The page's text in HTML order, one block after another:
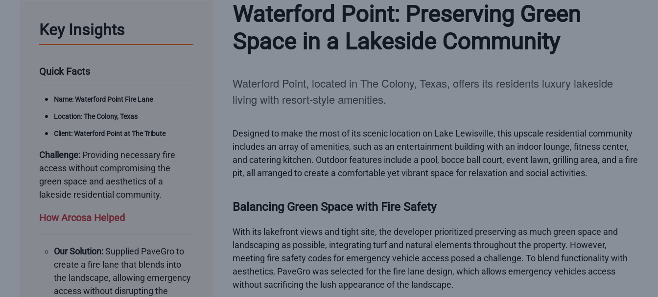
Key Insights
Quick Facts
Name: Waterford Point Fire Lane
Location: The Colony, Texas
Client: Waterford Point at The Tribute
Challenge: Providing necessary fire
access without compromising the
green space and aesthetics of a
lakeside residential community.
How Arcosa Helped
Our Solution:Supplied PaveGro to
create a fire lane that blends into
the landscape, allowing emergency
access without disrupting the
Waterford Point: Preserving Green
Space in a Lakeside Community
Waterford Point, located in The Colony, Texas, offers its residents luxury lakeside
living with resort-style amenities.
Designed to make the most of its scenic location on Lake Lewisville, this upscale residential community
includes an array of amenities, such as an entertainment building with an indoor lounge, fitness center,
and catering kitchen. Outdoor features include a pool, bocce ball court, event lawn, grilling area, and a fire
pit, all arranged to create a comfortable yet vibrant space for relaxation and social activities.
Balancing Green Space with Fire Safety
With its lakefront views and tight site, the developer prioritized preserving as much green space and
landscaping as possible, integrating turf and natural elements throughout the property. However,
meeting fire safety codes for emergency vehicle access posed a challenge. To blend functionality with
aesthetics, PaveGro was selected for the fire lane design, which allows emergency vehicles access
without sacrificing the lush appearance of the landscape.